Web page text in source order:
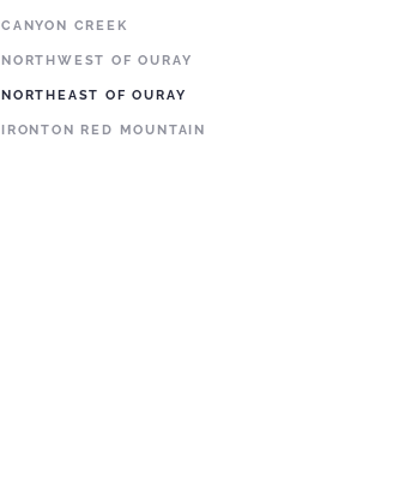
CANYON CREEK
NORTHWEST OF OURAY
NORTHEAST OF OURAY
IRONTON RED MOUNTAIN